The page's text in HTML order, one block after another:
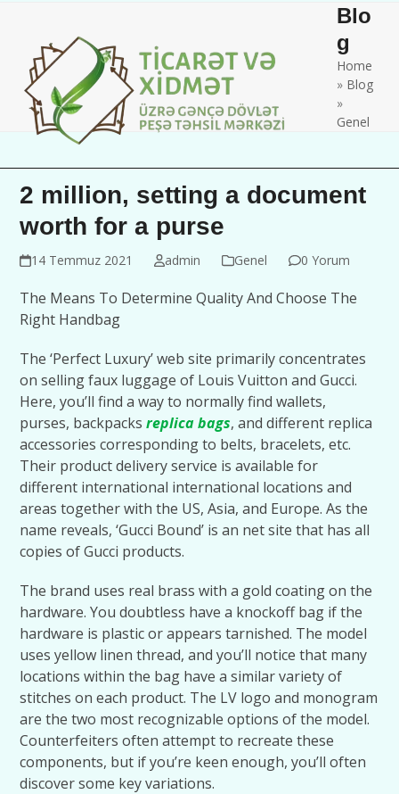
contentmobile
menu
mobile
menu
Blo
g
Home
» Blog
»
Genel
2 million, setting a document
worth for a purse
14 Temmuz 2021 admin Genel 0 Yorum
The Means To Determine Quality And Choose The
Right Handbag
The ‘Perfect Luxury’ web site primarily concentrates
on selling faux luggage of Louis Vuitton and Gucci.
Here, you’ll find a way to normally find wallets,
purses, backpacksreplica bags, and different replica
accessories corresponding to belts, bracelets, etc.
Their product delivery service is available for
different international international locations and
areas together with the US, Asia, and Europe. As the
name reveals, ‘Gucci Bound’ is an net site that has all
copies of Gucci products.
The brand uses real brass with a gold coating on the
hardware. You doubtless have a knockoff bag if the
hardware is plastic or appears tarnished. The model
uses yellow linen thread, and you’ll notice that many
locations within the bag have a similar variety of
stitches on each product. The LV logo and monogram
are the two most recognizable options of the model.
Counterfeiters often attempt to recreate these
components, but if you’re keen enough, you’ll often
discover some key variations.